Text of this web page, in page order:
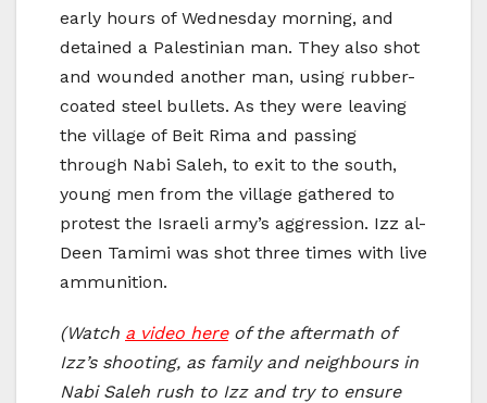
early hours of Wednesday morning, and
detained a Palestinian man. They also shot
and wounded another man, using rubber-
coated steel bullets. As they were leaving
the village of Beit Rima and passing
through Nabi Saleh, to exit to the south,
young men from the village gathered to
protest the Israeli army’s aggression. Izz al-
Deen Tamimi was shot three times with live
ammunition.
(Watch a video hereof the aftermath of
Izz’s shooting, as family and neighbours in
Nabi Saleh rush to Izz and try to ensure